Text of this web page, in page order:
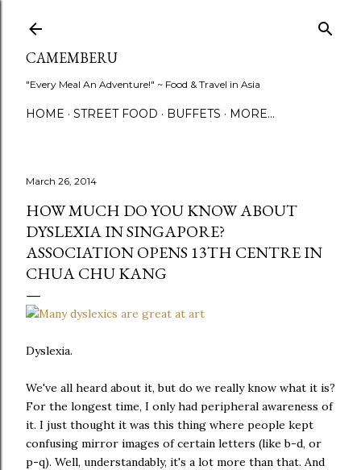
CAMEMBERU
"Every Meal An Adventure!" ~ Food & Travel in Asia
HOME STREET FOOD BUFFETS MORE…
March 26, 2014
HOW MUCH DO YOU KNOW ABOUT
DYSLEXIA IN SINGAPORE?
ASSOCIATION OPENS 13TH CENTRE IN
CHUA CHU KANG
Dyslexia.
We've all heard about it, but do we really know what it is?
For the longest time, I only had peripheral awareness of
it. I just thought it was this thing where people kept
confusing mirror images of certain letters (like b-d, or
p-q). Well, understandably, it's a lot more than that. And